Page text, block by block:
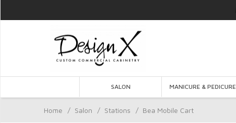
SALON MANICURE & PEDICURE
Home / Salon / Stations / Bea Mobile Cart